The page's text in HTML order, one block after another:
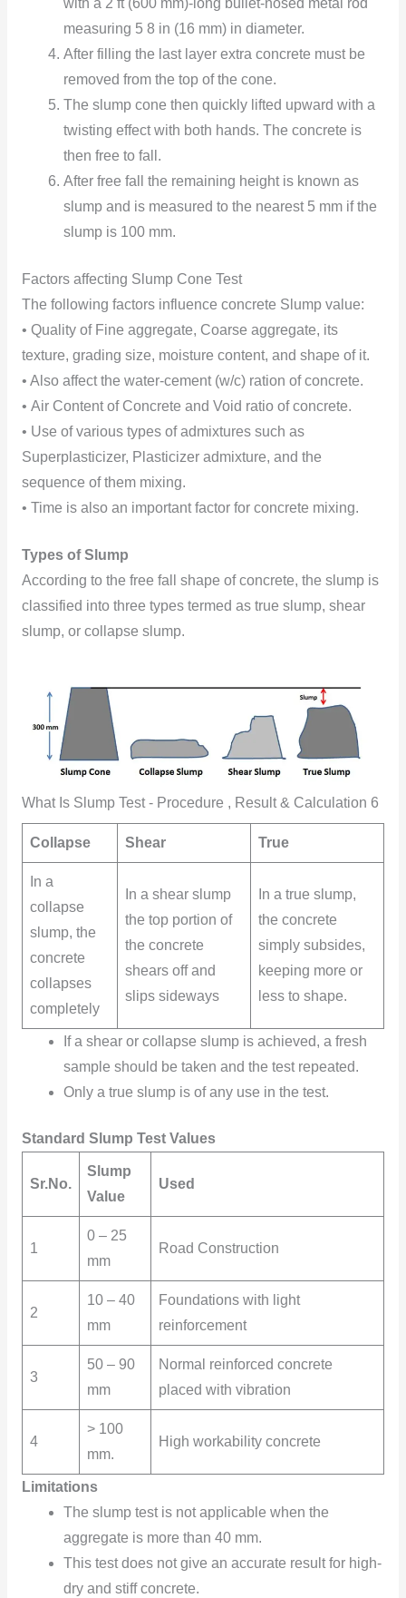
with a 2 ft (600 mm)-long bullet-nosed metal rod
measuring 5 8 in (16 mm) in diameter.
After filling the last layer extra concrete must be
removed from the top of the cone.
The slump cone then quickly lifted upward with a
twisting effect with both hands. The concrete is
then free to fall.
After free fall the remaining height is known as
slump and is measured to the nearest 5 mm if the
slump is 100 mm.
Factors affecting Slump Cone Test
The following factors influence concrete Slump value:
• Quality of Fine aggregate, Coarse aggregate, its
texture, grading size, moisture content, and shape of it.
• Also affect the water-cement (w/c) ration of concrete.
• Air Content of Concrete and Void ratio of concrete.
• Use of various types of admixtures such as
Superplasticizer, Plasticizer admixture, and the
sequence of them mixing.
• Time is also an important factor for concrete mixing.
Types of Slump
According to the free fall shape of concrete, the slump is
classified into three types termed as true slump, shear
slump, or collapse slump.
What Is Slump Test - Procedure , Result & Calculation 6
Collapse Shear True
In a
collapse
slump, the
concrete
collapses
completely
In a shear slump
the top portion of
the concrete
shears off and
slips sideways
In a true slump,
the concrete
simply subsides,
keeping more or
less to shape.
If a shear or collapse slump is achieved, a fresh
sample should be taken and the test repeated.
Only a true slump is of any use in the test.
Standard Slump Test Values
Sr.No.
Slump
Value
Used
1
0 – 25
mm
Road Construction
2
10 – 40
mm
Foundations with light
reinforcement
3
50 – 90
mm
Normal reinforced concrete
placed with vibration
4
> 100
mm.
High workability concrete
Limitations
The slump test is not applicable when the
aggregate is more than 40 mm.
This test does not give an accurate result for high-
dry and stiff concrete.